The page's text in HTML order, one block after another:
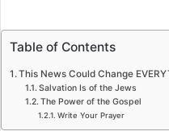
Table of Contents
This News Could Change
Salvation Is of the Jews
The Power of the Gospel
Write Your Prayer